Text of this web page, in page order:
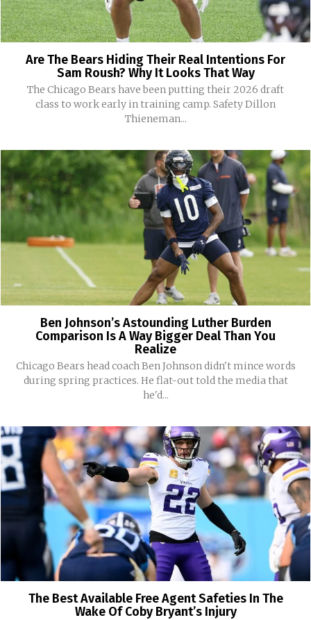
Are The Bears Hiding Their Real Intentions For
Sam Roush? Why It Looks That Way
The Chicago Bears have been putting their 2026 draft
class to work early in training camp. Safety Dillon
Thieneman...
Ben Johnson’s Astounding Luther Burden
Comparison Is A Way Bigger Deal Than You
Realize
Chicago Bears head coach Ben Johnson didn't mince words
during spring practices. He flat-out told the media that
he'd...
The Best Available Free Agent Safeties In The
Wake Of Coby Bryant’s Injury